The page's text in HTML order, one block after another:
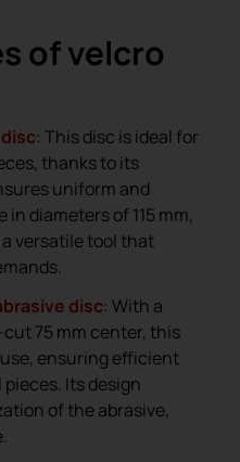
of velcro
: This disc is ideal for
thanks to its
uniform and
diameters of 115 mm,
versatile tool that
disc: With a
75 mm center, this
ensuring efficient
Its design
of the abrasive,